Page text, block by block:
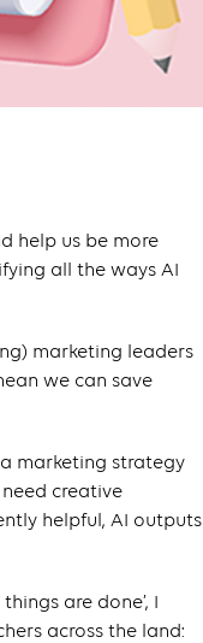
help us be more
all the ways AI
marketing leaders
we can save
marketing strategy
creative
helpful, AI outputs
are done’, I
across the land: